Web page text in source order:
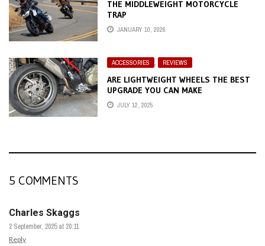
THE MIDDLEWEIGHT MOTORCYCLE
TRAP
JANUARY 10, 2026
ACCESSORIES , REVIEWS
ARE LIGHTWEIGHT WHEELS THE BEST
UPGRADE YOU CAN MAKE
JULY 12, 2025
5 COMMENTS
Charles Skaggs
2 September, 2025 at 20:11
Reply